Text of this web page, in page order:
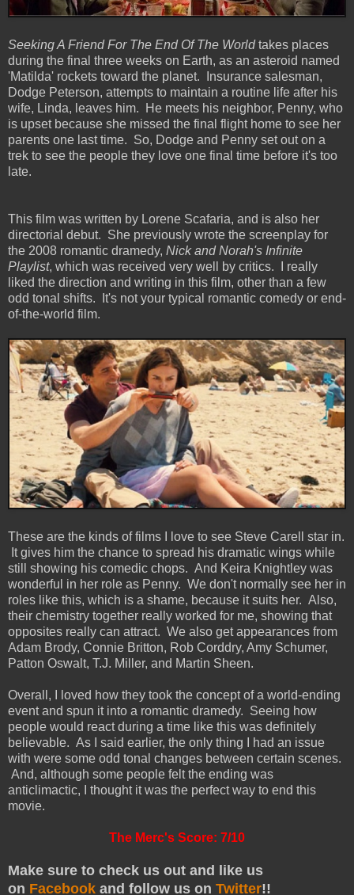
Seeking A Friend For The End Of The Worldtakes places
during the final three weeks on Earth, as an asteroid named
'Matilda' rockets toward the planet. Insurance salesman,
Dodge Peterson, attempts to maintain a routine life after his
wife, Linda, leaves him. He meets his neighbor, Penny, who
is upset because she missed the final flight home to see her
parents one last time. So, Dodge and Penny set out on a
trek to see the people they love one final time before it's too
late.
This film was written by Lorene Scafaria, and is also her
directorial debut. She previously wrote the screenplay for
the 2008 romantic dramedy, Nick and Norah's Infinite
Playlist, which was received very well by critics. I really
liked the direction and writing in this film, other than a few
odd tonal shifts. It's not your typical romantic comedy or end-
of-the-world film.
These are the kinds of films I love to see Steve Carell star in.
It gives him the chance to spread his dramatic wings while
still showing his comedic chops. And Keira Knightley was
wonderful in her role as Penny. We don't normally see her in
roles like this, which is a shame, because it suits her. Also,
their chemistry together really worked for me, showing that
opposites really can attract. We also get appearances from
Adam Brody, Connie Britton, Rob Corddry, Amy Schumer,
Patton Oswalt, T.J. Miller, and Martin Sheen.
Overall, I loved how they took the concept of a world-ending
event and spun it into a romantic dramedy. Seeing how
people would react during a time like this was definitely
believable. As I said earlier, the only thing I had an issue
with were some odd tonal changes between certain scenes.
And, although some people felt the ending was
anticlimactic, I thought it was the perfect way to end this
movie.
The Merc's Score: 7/10
Make sure to check us out and like us
on Facebook and follow us on Twitter!!